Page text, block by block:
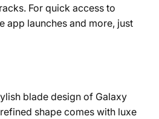
For quick access to
app launches and more, just
blade design of Galaxy
shape comes with luxe